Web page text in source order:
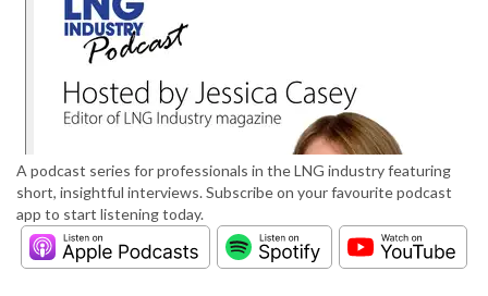
A podcast series for professionals in the LNG industry featuring
short, insightful interviews. Subscribe on your favourite podcast
app to start listening today.